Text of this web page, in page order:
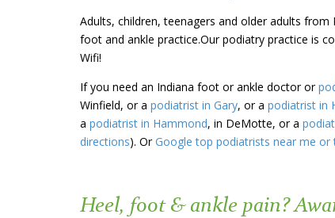
Adults, children, teenagers and older adults
foot and ankle practice.Our podiatry practice is
Wifi!
If you need an Indiana foot or ankle doctor or
Winfield, or a podiatrist in Gary, or a podiatrist in
a podiatrist in Hammond, in DeMotte, or a
directions). OrGoogle top podiatrists near me
Heel, foot & ankle pain?